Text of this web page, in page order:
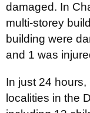
damaged. In
multi-storey
building were
and 1 was
In just 24
localities in the